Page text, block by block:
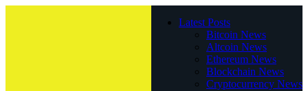
Latest Posts
Bitcoin News
Altcoin News
Ethereum News
Blockchain News
Cryptocurrency News